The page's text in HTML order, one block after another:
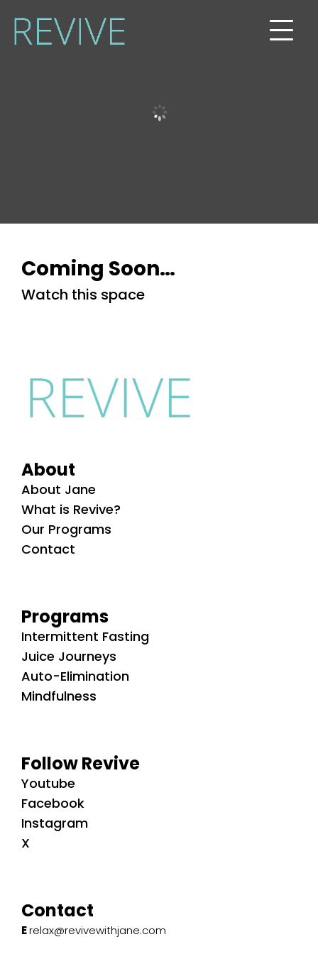
Shop
Contact
Coming Soon…
Watch this space
About
About Jane
What is Revive?
Our Programs
Contact
Programs
Intermittent Fasting
Juice Journeys
Auto-Elimination
Mindfulness
Follow Revive
Youtube
Facebook
Instagram
X
Contact
Erelax@revivewithjane.com